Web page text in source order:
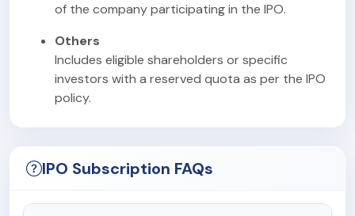
of the company participating in the IPO.
Others
Includes eligible shareholders or specific
investors with a reserved quota as per the IPO
policy.
IPO Subscription FAQs